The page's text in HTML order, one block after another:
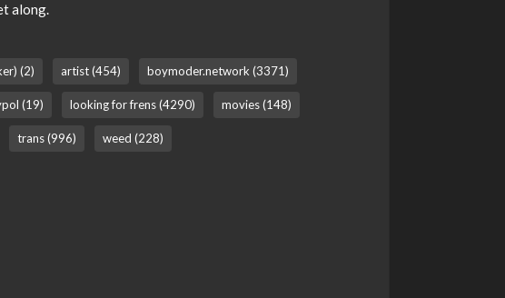
along.
(2) artist (454) boymoder.network (3371)
(19) looking for frens (4290) movies (148)
trans (996) weed (228)